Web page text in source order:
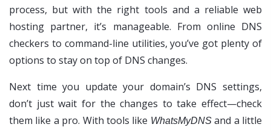
process, but with the right tools and a reliable web
hosting partner, it’s manageable. From online DNS
checkers to command-line utilities, you’ve got plenty of
options to stay on top of DNS changes.
Next time you update your domain’s DNS settings,
don’t just wait for the changes to take effect—check
them like a pro. With tools like WhatsMyDNSand a little